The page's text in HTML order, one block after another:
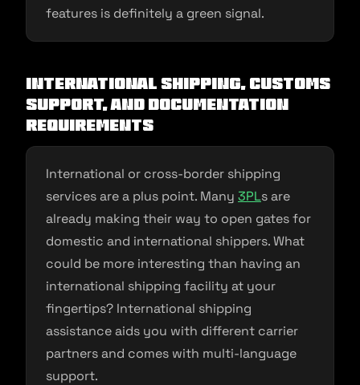
features is definitely a green signal.
International shipping, Customs
Support, and Documentation
Requirements
International or cross-border shipping
services are a plus point. Many 3PLs are
already making their way to open gates for
domestic and international shippers. What
could be more interesting than having an
international shipping facility at your
fingertips? International shipping
assistance aids you with different carrier
partners and comes with multi-language
support.